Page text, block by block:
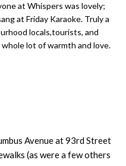
at Whispers was lovely;
at Friday Karaoke. Truly a
locals,tourists, and
lot of warmth and love.
Avenue at 93rd Street
(as were a few others